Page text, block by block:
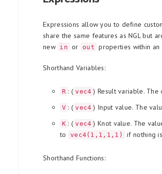
Expressions allow you to define
share the same features as NGL but
new in or out properties within an
Shorthand Variables:
R : ( vec4 ) Result variable.
V : ( vec4 ) Input value. The
K : ( vec4 ) Knot value. The
to
vec4(1,1,1,1) if nothing
Shorthand Functions: